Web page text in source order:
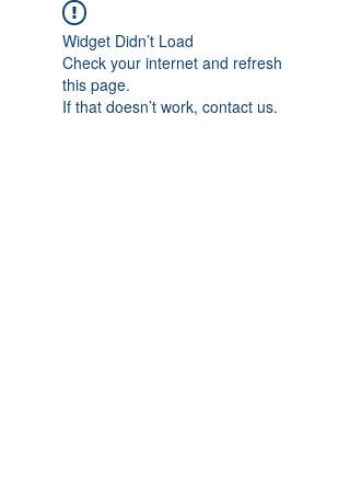
Widget Didn’t Load
Check your internet and refresh
this page.
If that doesn’t work, contact us.